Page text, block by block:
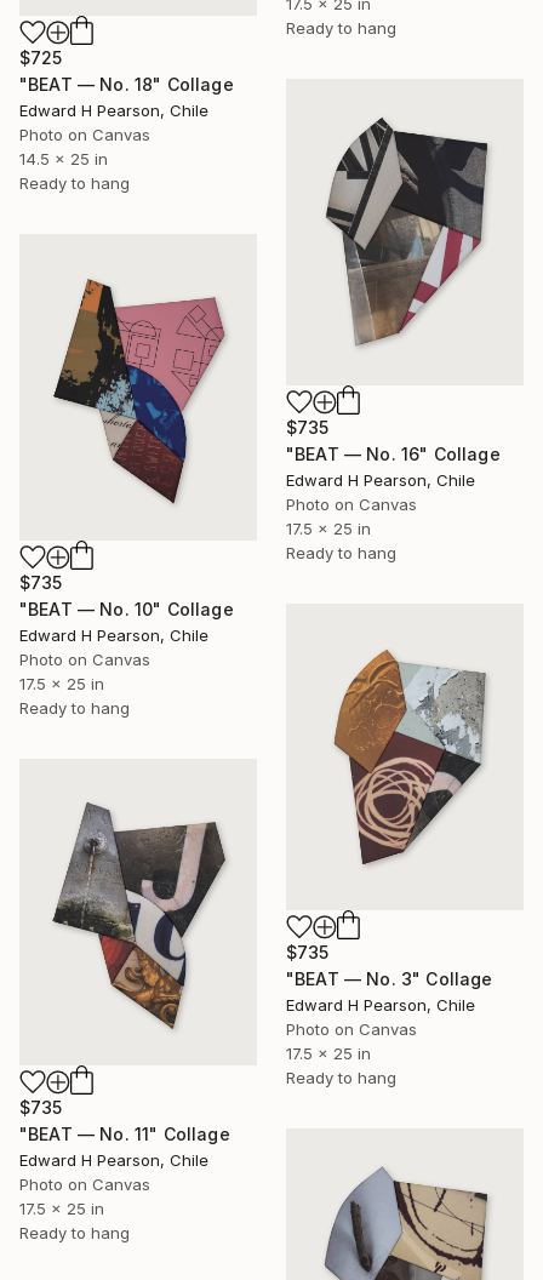
17.5 x 25 in
Ready to hang
$725
"BEAT — No. 18" Collage
Edward H Pearson, Chile
Photo on Canvas
14.5 x 25 in
Ready to hang
$735
"BEAT — No. 16" Collage
Edward H Pearson, Chile
Photo on Canvas
17.5 x 25 in
Ready to hang
$735
"BEAT — No. 10" Collage
Edward H Pearson, Chile
Photo on Canvas
17.5 x 25 in
Ready to hang
$735
"BEAT — No. 3" Collage
Edward H Pearson, Chile
Photo on Canvas
17.5 x 25 in
Ready to hang
$735
"BEAT — No. 11" Collage
Edward H Pearson, Chile
Photo on Canvas
17.5 x 25 in
Ready to hang